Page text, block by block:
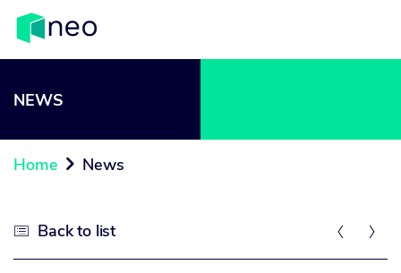
NEWS
Home  News
 Back to list  